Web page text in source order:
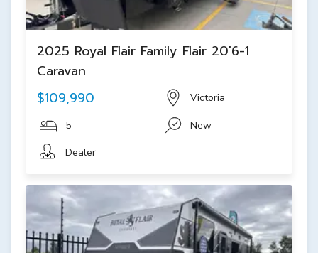
2025 Royal Flair Family Flair 20'6-1
Caravan
$109,990
Victoria
5
New
Dealer